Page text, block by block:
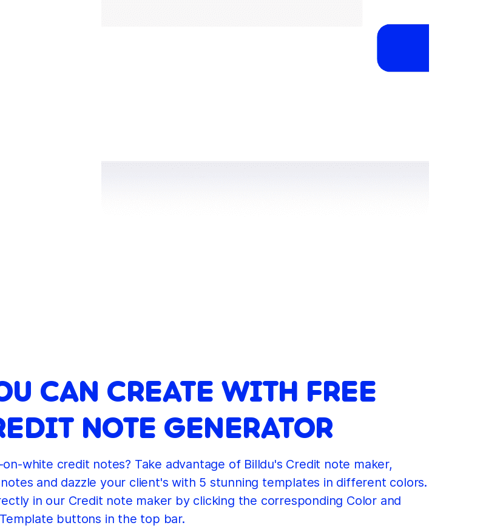
CAN CREATE WITH FREE
NOTE GENERATOR
white credit notes? Take advantage of Billdu's Credit note maker,
and dazzle your client's with 5 stunning templates in different colors.
in our Credit note maker by clicking the corresponding Color and
Template buttons in the top bar.